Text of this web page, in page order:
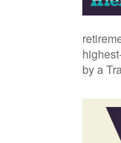
by a